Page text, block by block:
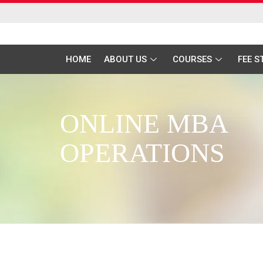
HOME ABOUT US COURSES FEE
ONLINE MBA
OPERATIONS